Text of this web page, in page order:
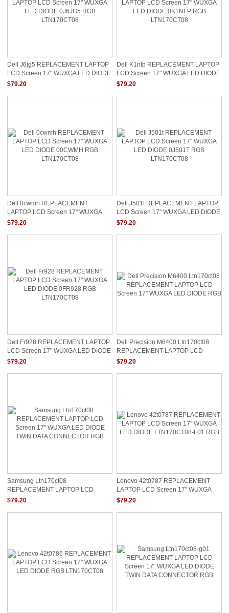
Dell J6jg5 REPLACEMENT LAPTOP
LCD Screen 17" WUXGA LED DIODE
0J6JG5 RGB LTN170CT08
$79.20
Dell K1nfp REPLACEMENT LAPTOP
LCD Screen 17" WUXGA LED DIODE
0K1NFP RGB LTN170CT08
$79.20
Dell 0cwmh REPLACEMENT
LAPTOP LCD Screen 17" WUXGA
LED DIODE 00CWMH RGB
$79.20
Dell J501t REPLACEMENT LAPTOP
LCD Screen 17" WUXGA LED DIODE
0J501T RGB LTN170CT08
$79.20
Dell Fr928 REPLACEMENT LAPTOP
LCD Screen 17" WUXGA LED DIODE
0FR928 RGB LTN170CT08
$79.20
Dell Precision M6400 Ltn170ct08
REPLACEMENT LAPTOP LCD
Screen 17" WUXGA LED DIODE RGB
$79.20
Samsung Ltn170ct08
REPLACEMENT LAPTOP LCD
Screen 17" WUXGA LED DIODE
$79.20
Lenovo 42t0787 REPLACEMENT
LAPTOP LCD Screen 17" WUXGA
LED DIODE LTN170CT08-L01 RGB
$79.20